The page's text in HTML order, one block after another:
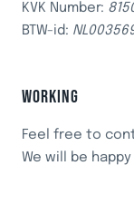
KVK Number:
BTW-id:
WORKING
Feel free to
We will be